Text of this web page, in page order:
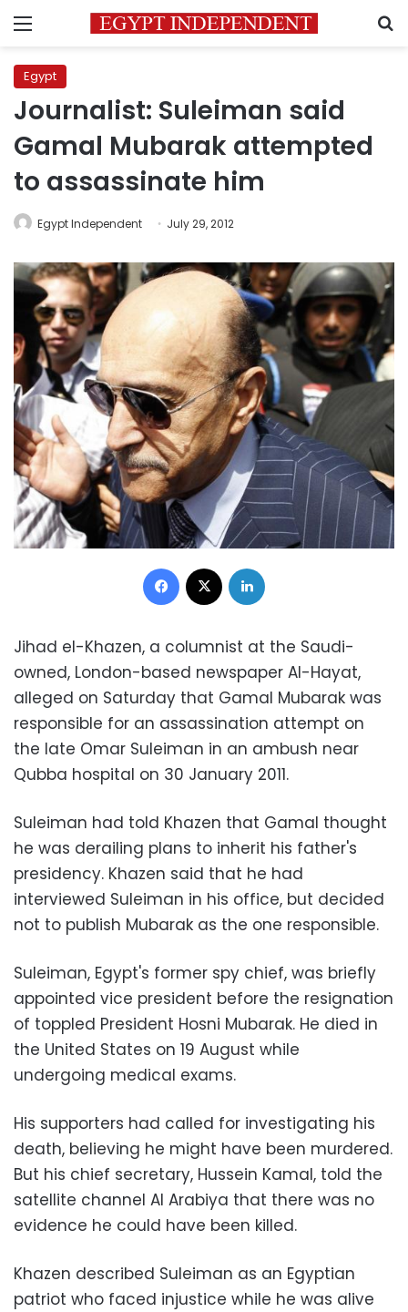
Menu
Egypt
Journalist: Suleiman said
Gamal Mubarak attempted
to assassinate him
Egypt Independent July 29, 2012
Facebook
Jihad el-Khazen, a columnist at the Saudi-
owned, London-based newspaper Al-Hayat,
alleged on Saturday that Gamal Mubarak was
responsible for an assassination attempt on
the late Omar Suleiman in an ambush near
Qubba hospital on 30 January 2011.
Suleiman had told Khazen that Gamal thought
he was derailing plans to inherit his father's
presidency. Khazen said that he had
interviewed Suleiman in his office, but decided
not to publish Mubarak as the one responsible.
Suleiman, Egypt's former spy chief, was briefly
appointed vice president before the resignation
of toppled President Hosni Mubarak. He died in
the United States on 19 August while
undergoing medical exams.
His supporters had called for investigating his
death, believing he might have been murdered.
But his chief secretary, Hussein Kamal, told the
satellite channel Al Arabiya that there was no
evidence he could have been killed.
Khazen described Suleiman as an Egyptian
patriot who faced injustice while he was alive